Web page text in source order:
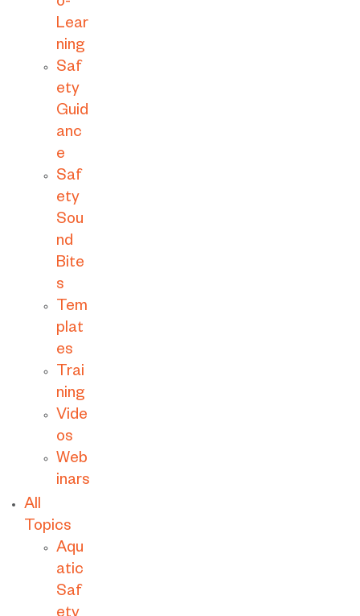
o-
Lear
ning
Saf
ety
Guid
anc
e
Saf
ety
Sou
nd
Bite
s
Tem
plat
es
Trai
ning
Vide
os
Web
inars
All
Topics
Aqu
atic
Saf